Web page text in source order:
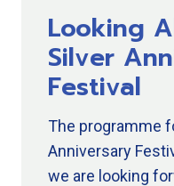
Looking
Silver
Festival
The programme
Anniversary
we are looking